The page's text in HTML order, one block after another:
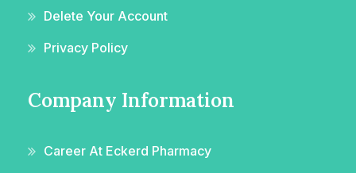
Delete Your Account
Privacy Policy
Company Information
Career At Eckerd Pharmacy